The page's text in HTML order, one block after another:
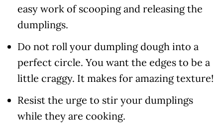
easy work of scooping and releasing the
dumplings.
Do not roll your dumpling dough into a
perfect circle. You want the edges to be a
little craggy. It makes for amazing texture!
Resist the urge to stir your dumplings
while they are cooking.